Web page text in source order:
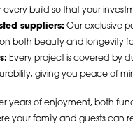
build so that your
suppliers: Our exclusive
both beauty and longevity
Every project is covered by
giving you peace of
years of enjoyment, both
your family and guests can